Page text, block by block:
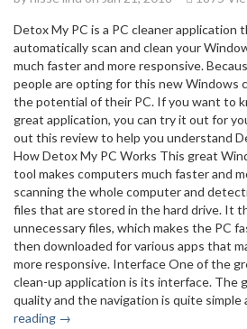
Detox My PC is a PC cleaner application
automatically scan and clean your
much faster and more responsive.
people are opting for this new Windows
the potential of their PC. If you want to
great application, you can try it out for
out this review to help you understand
How Detox My PC Works This great
tool makes computers much faster and
scanning the whole computer and
files that are stored in the hard drive. It
unnecessary files, which makes the PC
then downloaded for various apps that
more responsive. Interface One of the
clean-up application is its interface. The
quality and the navigation is quite simple
reading →